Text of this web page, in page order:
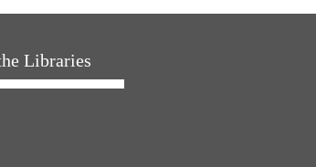
Libraries